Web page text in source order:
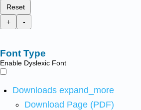
Reset
+
-
Font Type
Enable Dyslexic Font
Downloads expand_more
Download Page (PDF)